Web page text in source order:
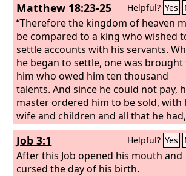
Matthew 18:23-25 Helpful? Yes
“Therefore the kingdom of heaven
be compared to a king who wished
settle accounts with his servants.
he began to settle, one was brought
him who owed him ten thousand
talents. And since he could not pay,
master ordered him to be sold, with
wife and children and all that he had,
and payment to be made.
Job 3:1 Helpful? Yes
After this Job opened his mouth and
cursed the day of his birth.